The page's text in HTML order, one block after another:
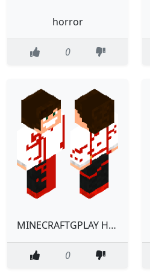
horror
0
MINECRAFTGPLAY HORROR
0